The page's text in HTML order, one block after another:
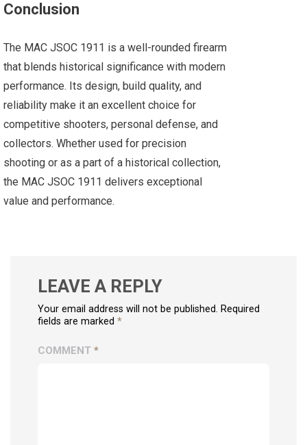
Conclusion
The MAC JSOC 1911 is a well-rounded firearm
that blends historical significance with modern
performance. Its design, build quality, and
reliability make it an excellent choice for
competitive shooters, personal defense, and
collectors. Whether used for precision
shooting or as a part of a historical collection,
the MAC JSOC 1911 delivers exceptional
value and performance​​.
LEAVE A REPLY
Your email address will not be published. Required
fields are marked *
COMMENT *